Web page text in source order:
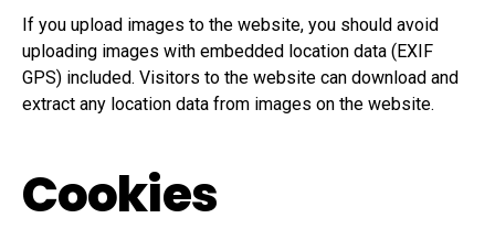
If you upload images to the website, you should avoid
uploading images with embedded location data (EXIF
GPS) included. Visitors to the website can download and
extract any location data from images on the website.
Cookies